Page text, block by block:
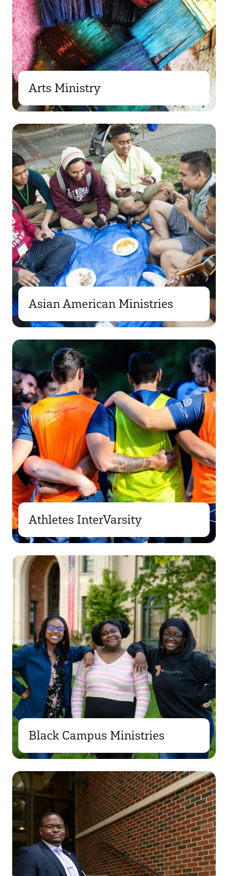
Arts Ministry
Asian American Ministries
Athletes InterVarsity
Black Campus Ministries